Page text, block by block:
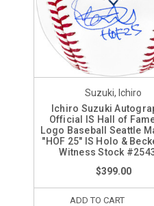
Suzuki, Ichiro
Ichiro Suzuki
Official IS Hall of
Logo Baseball Seattle
"HOF 25" IS Holo &
Witness Stock
$399.00
ADD TO CART